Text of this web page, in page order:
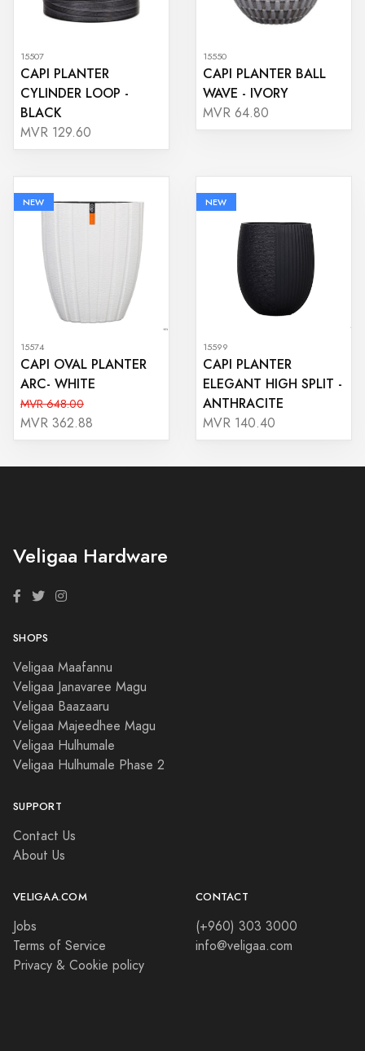
15507
CAPI PLANTER
CYLINDER LOOP -
BLACK
MVR 129.60
15550
CAPI PLANTER BALL
WAVE - IVORY
MVR 64.80
NEW
15574
CAPI OVAL PLANTER
ARC- WHITE
MVR 648.00
MVR 362.88
NEW
15599
CAPI PLANTER
ELEGANT HIGH SPLIT -
ANTHRACITE
MVR 140.40
Veligaa Hardware
SHOPS
Veligaa Maafannu
Veligaa Janavaree Magu
Veligaa Baazaaru
Veligaa Majeedhee Magu
Veligaa Hulhumale
Veligaa Hulhumale Phase 2
SUPPORT
Contact Us
About Us
VELIGAA.COM
Jobs
Terms of Service
Privacy & Cookie policy
CONTACT
(+960) 303 3000
info@veligaa.com